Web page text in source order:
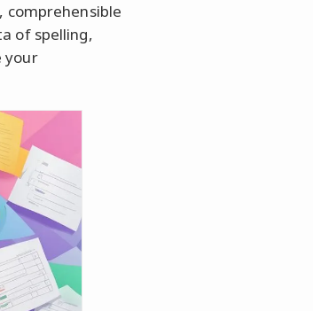
comprehensible
of spelling,
your